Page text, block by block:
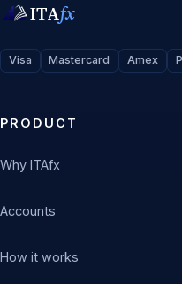
ITAfx
Visa Mastercard Amex
PRODUCT
Why ITAfx
Accounts
How it works